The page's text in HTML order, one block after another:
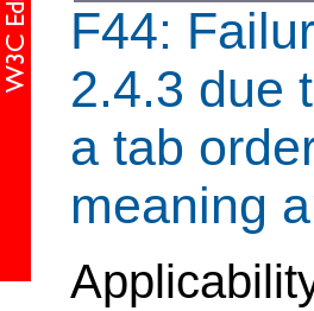
F44:
2.4.3 due
a tab
meaning